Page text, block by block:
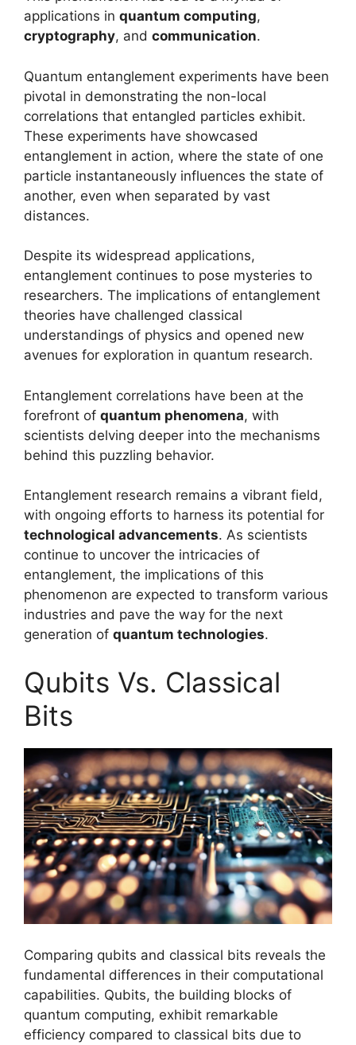
applications in quantum computing,
cryptography, and communication.
Quantum entanglement experiments have been
pivotal in demonstrating the non-local
correlations that entangled particles exhibit.
These experiments have showcased
entanglement in action, where the state of one
particle instantaneously influences the state of
another, even when separated by vast
distances.
Despite its widespread applications,
entanglement continues to pose mysteries to
researchers. The implications of entanglement
theories have challenged classical
understandings of physics and opened new
avenues for exploration in quantum research.
Entanglement correlations have been at the
forefront of quantum phenomena, with
scientists delving deeper into the mechanisms
behind this puzzling behavior.
Entanglement research remains a vibrant field,
with ongoing efforts to harness its potential for
technological advancements. As scientists
continue to uncover the intricacies of
entanglement, the implications of this
phenomenon are expected to transform various
industries and pave the way for the next
generation of quantum technologies.
Qubits Vs. Classical
Bits
Comparing qubits and classical bits reveals the
fundamental differences in their computational
capabilities. Qubits, the building blocks of
quantum computing, exhibit remarkable
efficiency compared to classical bits due to